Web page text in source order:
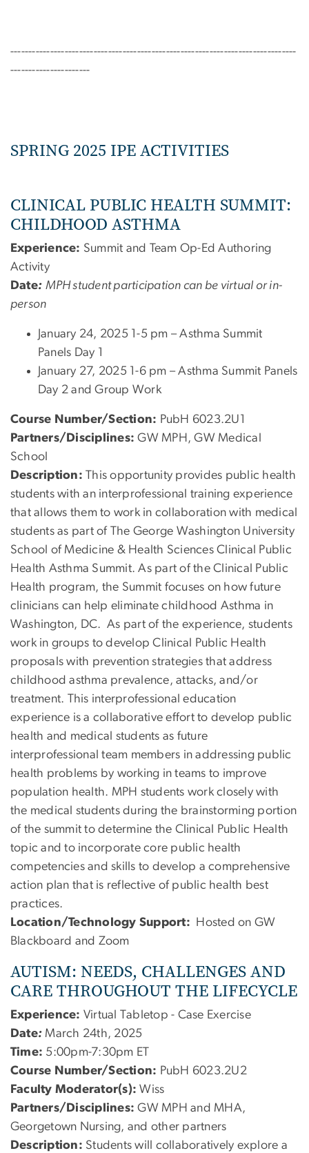
-------------------------------------------------------------------------------
----------------------
SPRING 2025 IPE ACTIVITIES
CLINICAL PUBLIC HEALTH SUMMIT:
CHILDHOOD ASTHMA
Experience: Summit and Team Op-Ed Authoring
Activity
Date: MPH student participation can be virtual or in-
person
January 24, 2025 1-5 pm – Asthma Summit
Panels Day 1
January 27, 2025 1-6 pm – Asthma Summit Panels
Day 2 and Group Work
Course Number/Section: PubH 6023.2U1
Partners/Disciplines: GW MPH, GW Medical
School
Description: This opportunity provides public health
students with an interprofessional training experience
that allows them to work in collaboration with medical
students as part of The George Washington University
School of Medicine & Health Sciences Clinical Public
Health Asthma Summit. As part of the Clinical Public
Health program, the Summit focuses on how future
clinicians can help eliminate childhood Asthma in
Washington, DC. As part of the experience, students
work in groups to develop Clinical Public Health
proposals with prevention strategies that address
childhood asthma prevalence, attacks, and/or
treatment. This interprofessional education
experience is a collaborative effort to develop public
health and medical students as future
interprofessional team members in addressing public
health problems by working in teams to improve
population health. MPH students work closely with
the medical students during the brainstorming portion
of the summit to determine the Clinical Public Health
topic and to incorporate core public health
competencies and skills to develop a comprehensive
action plan that is reflective of public health best
practices.
Location/Technology Support: Hosted on GW
Blackboard and Zoom
AUTISM: NEEDS, CHALLENGES AND
CARE THROUGHOUT THE LIFECYCLE
Experience: Virtual Tabletop - Case Exercise
Date: March 24th, 2025
Time: 5:00pm-7:30pm ET
Course Number/Section: PubH 6023.2U2
Faculty Moderator(s): Wiss
Partners/Disciplines: GW MPH and MHA,
Georgetown Nursing, and other partners
Description: Students will collaboratively explore a